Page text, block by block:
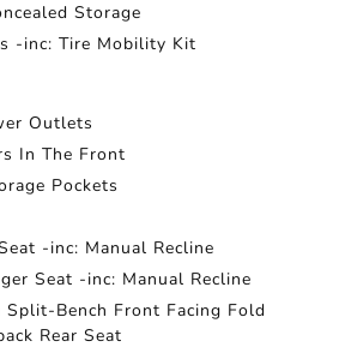
Storage
-inc: Tire Mobility Kit
Outlets
In The Front
Pockets
-inc: Manual Recline
Seat -inc: Manual Recline
Bench Front Facing Fold
Rear Seat